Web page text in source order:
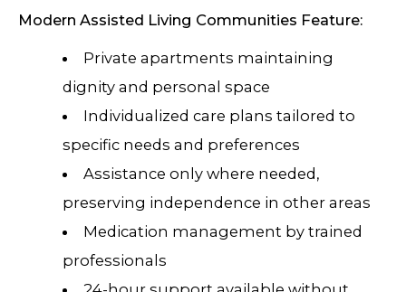
Modern Assisted Living Communities Feature:
Private apartments maintaining
dignity and personal space
Individualized care plans tailored to
specific needs and preferences
Assistance only where needed,
preserving independence in other areas
Medication management by trained
professionals